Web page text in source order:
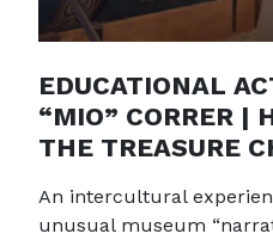
EDUCATIONAL
“MIO” CORRER |
THE TREASURE
An intercultural
unusual museum